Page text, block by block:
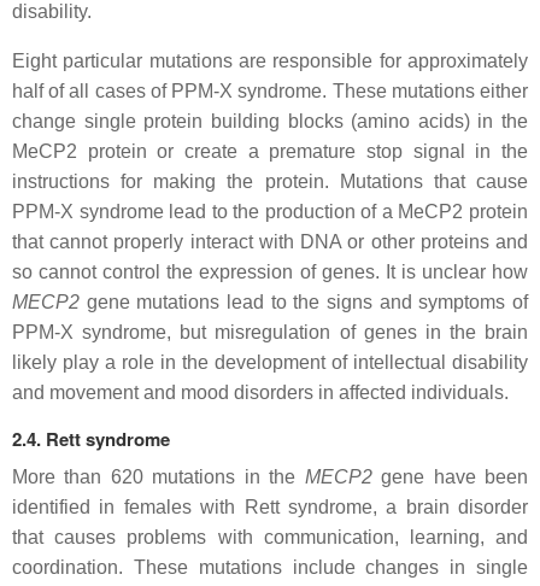
disability.
Eight particular mutations are responsible for approximately
half of all cases of PPM-X syndrome. These mutations either
change single protein building blocks (amino acids) in the
MeCP2 protein or create a premature stop signal in the
instructions for making the protein. Mutations that cause
PPM-X syndrome lead to the production of a MeCP2 protein
that cannot properly interact with DNA or other proteins and
so cannot control the expression of genes. It is unclear how
MECP2 gene mutations lead to the signs and symptoms of
PPM-X syndrome, but misregulation of genes in the brain
likely play a role in the development of intellectual disability
and movement and mood disorders in affected individuals.
2.4. Rett syndrome
More than 620 mutations in the MECP2gene have been
identified in females with Rett syndrome, a brain disorder
that causes problems with communication, learning, and
coordination. These mutations include changes in single